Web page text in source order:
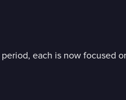
each is now